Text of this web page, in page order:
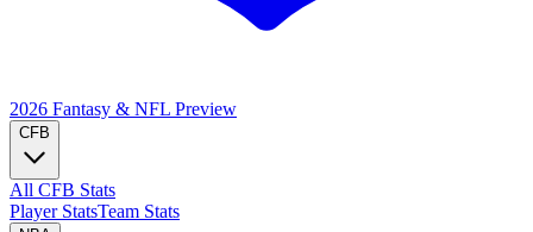
2026 Fantasy & NFL Preview
CFB
All CFB Stats
Player StatsTeam Stats